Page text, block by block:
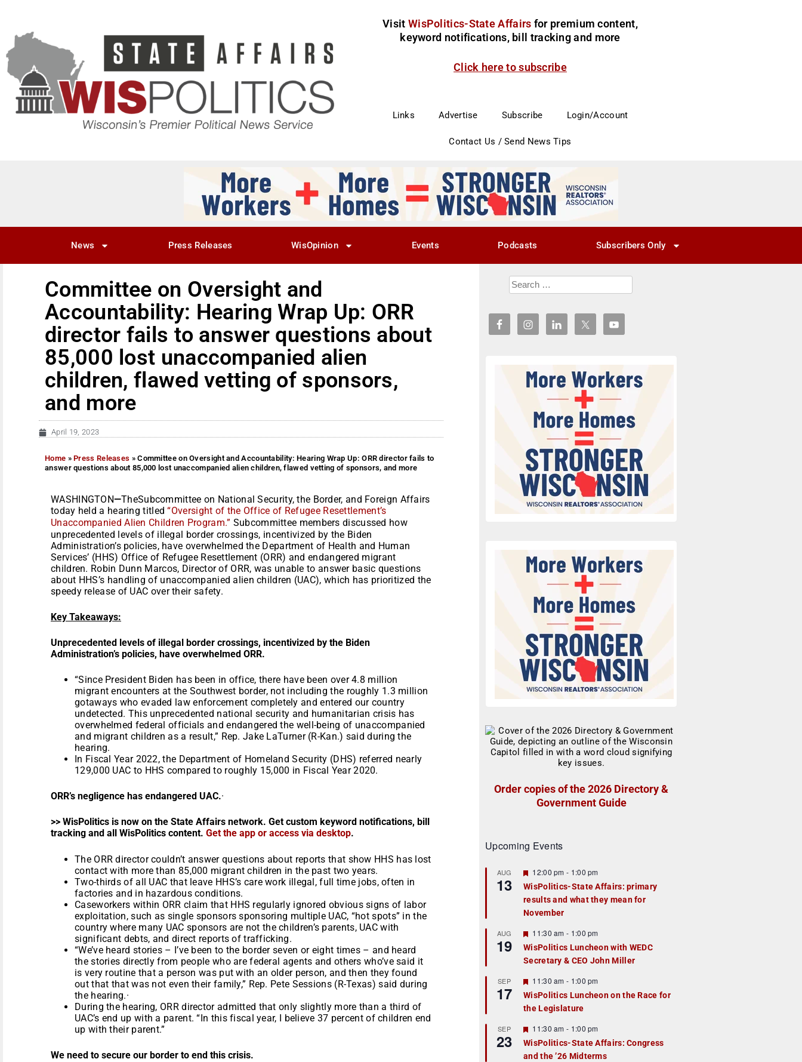
Visit WisPolitics-State Affairs for premium content,
keyword notifications, bill tracking and more
Click here to subscribe
Links Advertise Subscribe Login/Account
Contact Us / Send News Tips
News Press Releases WisOpinion Events Podcasts Subscribers Only
Committee on Oversight and
Accountability: Hearing Wrap Up: ORR
director fails to answer questions about
85,000 lost unaccompanied alien
children, flawed vetting of sponsors,
and more
April 19, 2023
Home »Press Releases »Committee on Oversight and Accountability: Hearing Wrap Up: ORR director fails to
answer questions about 85,000 lost unaccompanied alien children, flawed vetting of sponsors, and more
WASHINGTON—TheSubcommittee on National Security, the Border, and Foreign Affairs
today held a hearing titled“Oversight of the Office of Refugee Resettlement’s
Unaccompanied Alien Children Program.” Subcommittee members discussed how
unprecedented levels of illegal border crossings, incentivized by the Biden
Administration’s policies, have overwhelmed the Department of Health and Human
Services’ (HHS) Office of Refugee Resettlement (ORR) and endangered migrant
children. Robin Dunn Marcos, Director of ORR, was unable to answer basic questions
about HHS’s handling of unaccompanied alien children (UAC), which has prioritized the
speedy release of UAC over their safety.
Key Takeaways:
Unprecedented levels of illegal border crossings, incentivized by the Biden
Administration’s policies, have overwhelmed ORR.
“Since President Biden has been in office, there have been over 4.8 million
migrant encounters at the Southwest border, not including the roughly 1.3 million
gotaways who evaded law enforcement completely and entered our country
undetected. This unprecedented national security and humanitarian crisis has
overwhelmed federal officials and endangered the well-being of unaccompanied
and migrant children as a result,” Rep. Jake LaTurner (R-Kan.) said during the
hearing.
In Fiscal Year 2022, the Department of Homeland Security (DHS) referred nearly
129,000 UAC to HHS compared to roughly 15,000 in Fiscal Year 2020.
ORR’s negligence has endangered UAC.·
>> WisPolitics is now on the State Affairs network. Get custom keyword notifications, bill
tracking and all WisPolitics content. Get the app or access via desktop.
The ORR director couldn’t answer questions about reports that show HHS has lost
contact with more than 85,000 migrant children in the past two years.
Two-thirds of all UAC that leave HHS’s care work illegal, full time jobs, often in
factories and in hazardous conditions.
Caseworkers within ORR claim that HHS regularly ignored obvious signs of labor
exploitation, such as single sponsors sponsoring multiple UAC, “hot spots” in the
country where many UAC sponsors are not the children’s parents, UAC with
significant debts, and direct reports of trafficking.
“We’ve heard stories – I’ve been to the border seven or eight times – and heard
the stories directly from people who are federal agents and others who’ve said it
is very routine that a person was put with an older person, and then they found
out that that was not even their family,” Rep. Pete Sessions (R-Texas) said during
the hearing.·
During the hearing, ORR director admitted that only slightly more than a third of
UAC’s end up with a parent. “In this fiscal year, I believe 37 percent of children end
up with their parent.”
We need to secure our border to end this crisis.
Order copies of the 2026 Directory &
Government Guide
Upcoming Events
AUG
13
F
e
a
t
u
r
e
d
12:00 pm - 1:00 pm
WisPolitics-State Affairs: primary
results and what they mean for
November
AUG
19
F
e
a
t
r
e
d
11:30 am - 1:00 pm
WisPolitics Luncheon with WEDC
Secretary & CEO John Miller
SEP
17
F
e
a
t
r
e
d
11:30 am - 1:00 pm
WisPolitics Luncheon on the Race for
the Legislature
SEP
23
F
e
a
t
11:30 am - 1:00 pm
WisPolitics-State Affairs: Congress
and the ’26 Midterms